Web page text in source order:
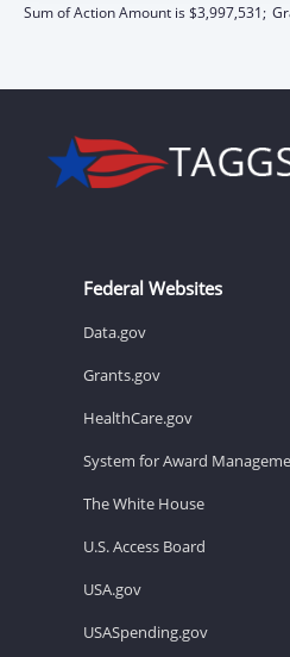
Sum of Action Amount is $3,997,531;
Federal Websites
Data.gov
Grants.gov
HealthCare.gov
System for Award
The White House
U.S. Access Board
USA.gov
USASpending.gov